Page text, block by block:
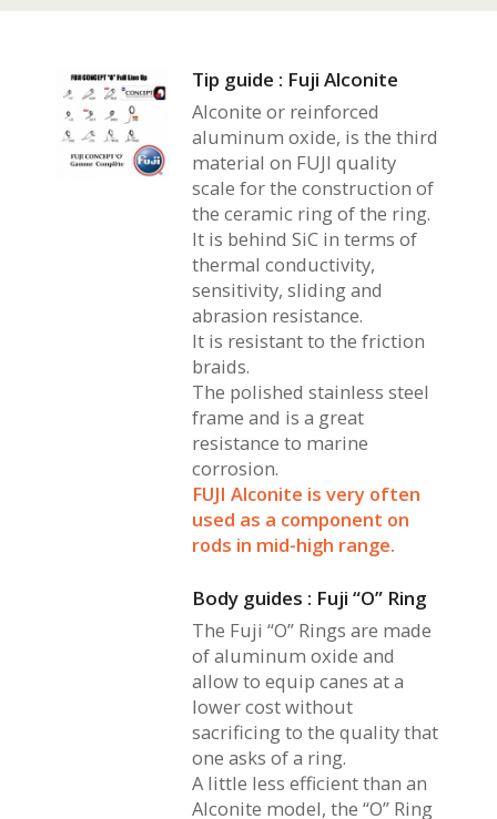
Tip guide : Fuji Alconite
Alconite or reinforced
aluminum oxide, is the third
material on FUJI quality
scale for the construction of
the ceramic ring of the ring.
It is behind SiC in terms of
thermal conductivity,
sensitivity, sliding and
abrasion resistance.
It is resistant to the friction
braids.
The polished stainless steel
frame and is a great
resistance to marine
corrosion.
FUJI Alconite is very often
used as a component on
rods in mid-high range.
Body guides : Fuji “O” Ring
The Fuji “O” Rings are made
of aluminum oxide and
allow to equip canes at a
lower cost without
sacrificing to the quality that
one asks of a ring.
A little less efficient than an
Alconite model, the “O” Ring